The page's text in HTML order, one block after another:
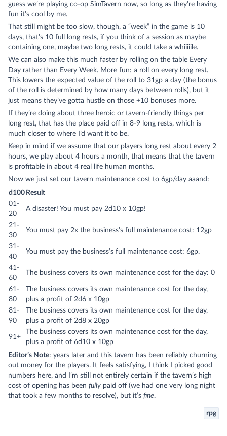
guess we’re playing co-op SimTavern now, so long as they’re having
fun it’s cool by me.
That still might be too slow, though, a “week” in the game is 10
days, that’s 10 full long rests, if you think of a session as maybe
containing one, maybe two long rests, it could take a whiiiiile.
We can also make this much faster by rolling on the table Every
Day rather than Every Week. More fun: a roll on every long rest.
This lowers the expected value of the roll to 31gp a day (the bonus
of the roll is determined by how many days between rolls), but it
just means they’ve gotta hustle on those +10 bonuses more.
If they’re doing about three heroic or tavern-friendly things per
long rest, that has the place paid off in 8-9 long rests, which is
much closer to where I’d want it to be.
Keep in mind if we assume that our players long rest about every 2
hours, we play about 4 hours a month, that means that the tavern
is profitable in about 4 real life human months.
Now we just set our tavern maintenance cost to 6gp/day aaand:
d100 Result
01-
20
A disaster! You must pay 2d10 x 10gp!
21-
30
You must pay 2x the business’s full maintenance cost: 12gp
31-
40
You must pay the business’s full maintenance cost: 6gp.
41-
60
The business covers its own maintenance cost for the day: 0
61-
80
The business covers its own maintenance cost for the day,
plus a profit of 2d6 x 10gp
81-
90
The business covers its own maintenance cost for the day,
plus a profit of 2d8 x 20gp
91+
The business covers its own maintenance cost for the day,
plus a profit of 6d10 x 10gp
Editor’s Note: years later and this tavern has been reliably churning
out money for the players. It feels satisfying, I think I picked good
numbers here, and I’m still not entirely certain if the tavern’s high
cost of opening has been fully paid off (we had one very long night
that took a few months to resolve), but it’s fine.
rpg